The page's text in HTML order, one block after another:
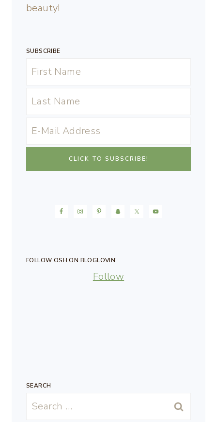
beauty!
SUBSCRIBE
FOLLOW OSH ON BLOGLOVIN’
Follow
SEARCH